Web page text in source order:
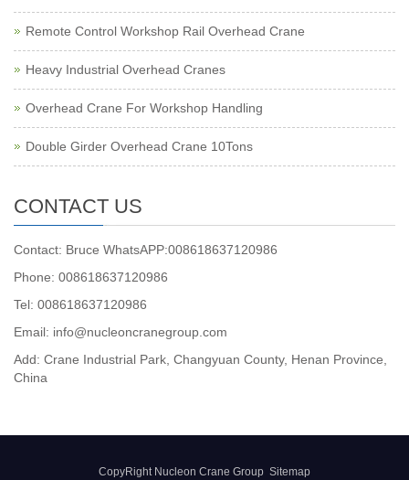
Remote Control Workshop Rail Overhead Crane
Heavy Industrial Overhead Cranes
Overhead Crane For Workshop Handling
Double Girder Overhead Crane 10Tons
CONTACT US
Contact: Bruce WhatsAPP:008618637120986
Phone: 008618637120986
Tel: 008618637120986
Email: info@nucleoncranegroup.com
Add: Crane Industrial Park, Changyuan County, Henan Province,
China
CopyRight Nucleon Crane Group Sitemap